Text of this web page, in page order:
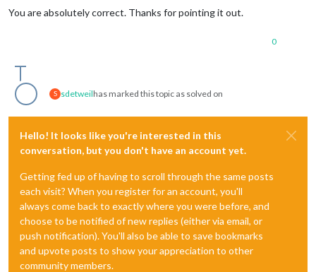
You are absolutely correct. Thanks for pointing it out.
0
S sdetweilhas marked this topic as solved on
Hello! It looks like you're interested in this
conversation, but you don't have an account yet.
Getting fed up of having to scroll through the same posts
each visit? When you register for an account, you'll
always come back to exactly where you were before, and
choose to be notified of new replies (either via email, or
push notification). You'll also be able to save bookmarks
and upvote posts to show your appreciation to other
community members.